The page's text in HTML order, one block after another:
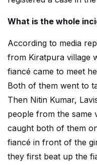
What is the whole
According to media
from Kiratpura village
fiancé came to meet
Both of them went to
Then Nitin Kumar,
people from the same
caught both of them
fiancé in front of the
they first beat up the